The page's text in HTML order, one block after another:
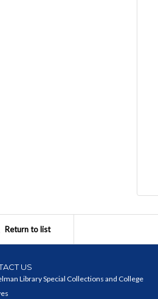
Return to list
US
Library Special Collections and College